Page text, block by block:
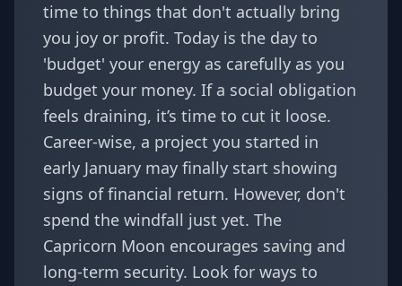
time to things that don't actually bring
you joy or profit. Today is the day to
'budget' your energy as carefully as you
budget your money. If a social obligation
feels draining, it’s time to cut it loose.
Career-wise, a project you started in
early January may finally start showing
signs of financial return. However, don't
spend the windfall just yet. The
Capricorn Moon encourages saving and
long-term security. Look for ways to